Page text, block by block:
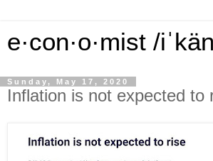
e·con·o·mist /
Sunday, May 17, 2020
Inflation is not expected to